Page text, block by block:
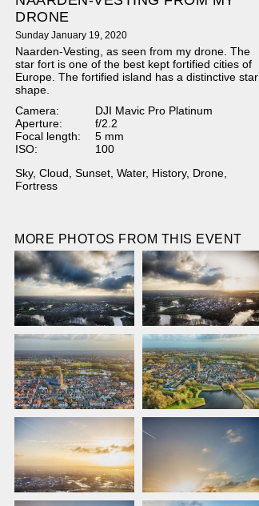
DRONE
Sunday January 19, 2020
Naarden-Vesting, as seen from my drone. The
star fort is one of the best kept fortified cities of
Europe. The fortified island has a distinctive star
shape.
Camera:
DJI Mavic Pro Platinum
Aperture:
f/2.2
Focal length:
5 mm
ISO:
100
Sky, Cloud Sunset Water, History, Drone
Fortress
MORE PHOTOS FROM THIS EVENT